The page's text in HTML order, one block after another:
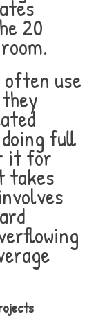
20
use
full
it for
takes